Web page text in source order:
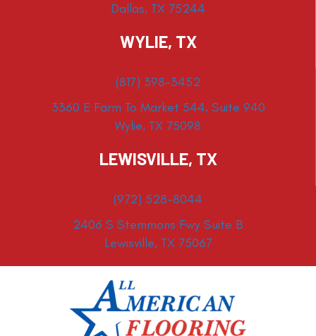
Dallas, TX 75244
WYLIE, TX
(817) 398-3452
3360 E Farm To Market 544, Suite 940
Wylie, TX 75098
LEWISVILLE, TX
(972) 528-8044
2406 S Stemmons Fwy Suite B
Lewisville, TX 75067